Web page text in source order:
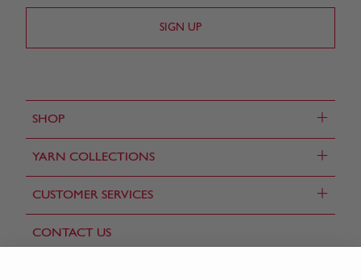
SHOP +
YARN COLLECTIONS +
CUSTOMER SERVICES +
CONTACT US